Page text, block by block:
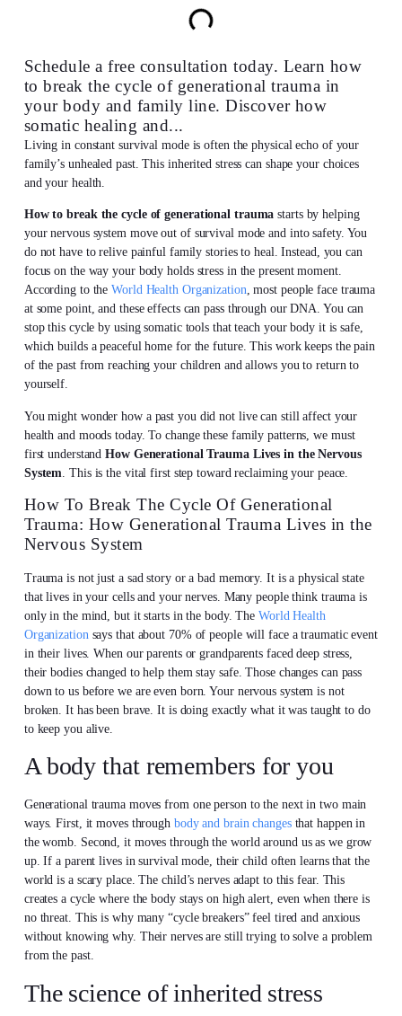
Schedule a free consultation today. Learn how
to break the cycle of generational trauma in
your body and family line. Discover how
somatic healing and...
Living in constant survival mode is often the physical echo of your
family’s unhealed past. This inherited stress can shape your choices
and your health.
How to break the cycle of generational trauma starts by helping
your nervous system move out of survival mode and into safety. You
do not have to relive painful family stories to heal. Instead, you can
focus on the way your body holds stress in the present moment.
According to theWorld Health Organization, most people face trauma
at some point, and these effects can pass through our DNA. You can
stop this cycle by using somatic tools that teach your body it is safe,
which builds a peaceful home for the future. This work keeps the pain
of the past from reaching your children and allows you to return to
yourself.
You might wonder how a past you did not live can still affect your
health and moods today. To change these family patterns, we must
first understandHow Generational Trauma Lives in the Nervous
System . This is the vital first step toward reclaiming your peace.
How To Break The Cycle Of Generational
Trauma: How Generational Trauma Lives in the
Nervous System
Trauma is not just a sad story or a bad memory. It is a physical state
that lives in your cells and your nerves. Many people think trauma is
only in the mind, but it starts in the body. The World Health
Organization says that about 70% of people will face a traumatic event
in their lives. When our parents or grandparents faced deep stress,
their bodies changed to help them stay safe. Those changes can pass
down to us before we are even born. Your nervous system is not
broken. It has been brave. It is doing exactly what it was taught to do
to keep you alive.
A body that remembers for you
Generational trauma moves from one person to the next in two main
ways. First, it moves through body and brain changesthat happen in
the womb. Second, it moves through the world around us as we grow
up. If a parent lives in survival mode, their child often learns that the
world is a scary place. The child’s nerves adapt to this fear. This
creates a cycle where the body stays on high alert, even when there is
no threat. This is why many “cycle breakers” feel tired and anxious
without knowing why. Their nerves are still trying to solve a problem
from the past.
The science of inherited stress